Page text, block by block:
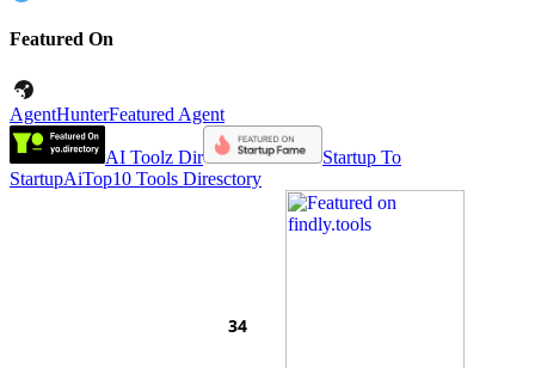
Featured On
AgentHunterFeatured Agent
AI Toolz Dir
Startup To
StartupAiTop10 Tools Diresctory